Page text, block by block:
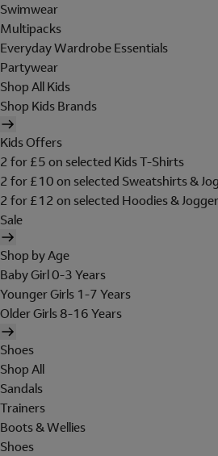
Swimwear
Multipacks
Everyday Wardrobe Essentials
Partywear
Shop All Kids
Shop Kids Brands
Kids Offers
2 for £5 on selected Kids T-Shirts
2 for £10 on selected Sweatshirts &
2 for £12 on selected Hoodies &
Sale
Shop by Age
Baby Girl 0-3 Years
Younger Girls 1-7 Years
Older Girls 8-16 Years
Shoes
Shop All
Sandals
Trainers
Boots & Wellies
Shoes